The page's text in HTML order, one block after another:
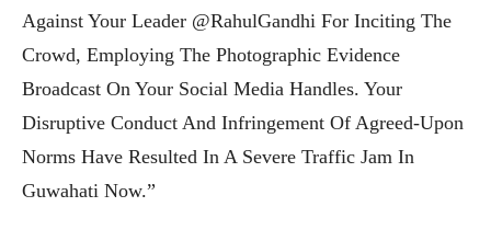
Against Your Leader @RahulGandhi For Inciting The
Crowd, Employing The Photographic Evidence
Broadcast On Your Social Media Handles. Your
Disruptive Conduct And Infringement Of Agreed-Upon
Norms Have Resulted In A Severe Traffic Jam In
Guwahati Now.”